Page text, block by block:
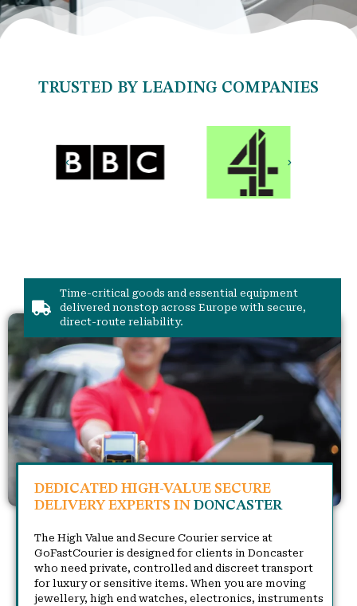
TRUSTED BY LEADING COMPANIES
Time-critical goods and essential equipment
delivered nonstop across Europe with secure,
direct-route reliability.
DEDICATED HIGH-VALUE SECURE
DELIVERY EXPERTS IN DONCASTER
The High Value and Secure Courier service at
GoFastCourier is designed for clients in Doncaster
who need private, controlled and discreet transport
for luxury or sensitive items. When you are moving
jewellery, high end watches, electronics, instruments